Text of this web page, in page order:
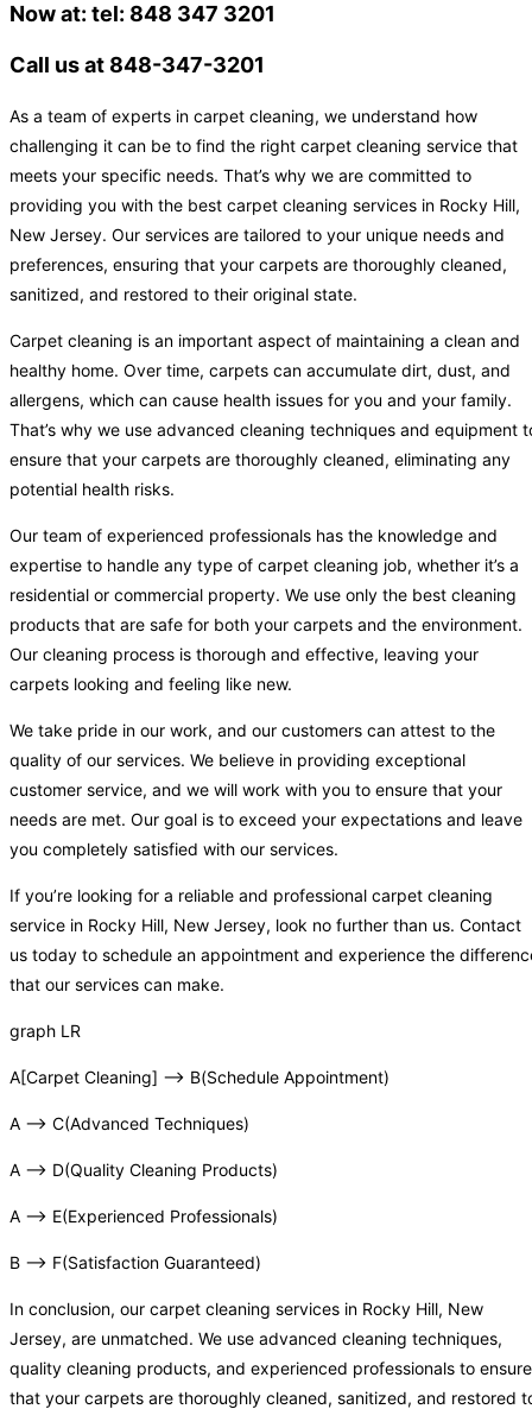
Now at: tel: 848 347 3201
Call us at 848-347-3201
As a team of experts in carpet cleaning, we understand how
challenging it can be to find the right carpet cleaning service that
meets your specific needs. That’s why we are committed to
providing you with the best carpet cleaning services in Rocky Hill,
New Jersey. Our services are tailored to your unique needs and
preferences, ensuring that your carpets are thoroughly cleaned,
sanitized, and restored to their original state.
Carpet cleaning is an important aspect of maintaining a clean and
healthy home. Over time, carpets can accumulate dirt, dust, and
allergens, which can cause health issues for you and your family.
That’s why we use advanced cleaning techniques and equipment
ensure that your carpets are thoroughly cleaned, eliminating any
potential health risks.
Our team of experienced professionals has the knowledge and
expertise to handle any type of carpet cleaning job, whether it’s a
residential or commercial property. We use only the best cleaning
products that are safe for both your carpets and the environment.
Our cleaning process is thorough and effective, leaving your
carpets looking and feeling like new.
We take pride in our work, and our customers can attest to the
quality of our services. We believe in providing exceptional
customer service, and we will work with you to ensure that your
needs are met. Our goal is to exceed your expectations and leave
you completely satisfied with our services.
If you’re looking for a reliable and professional carpet cleaning
service in Rocky Hill, New Jersey, look no further than us. Contact
us today to schedule an appointment and experience the
that our services can make.
graph LR
A[Carpet Cleaning] –> B(Schedule Appointment)
A –> C(Advanced Techniques)
A –> D(Quality Cleaning Products)
A –> E(Experienced Professionals)
B –> F(Satisfaction Guaranteed)
In conclusion, our carpet cleaning services in Rocky Hill, New
Jersey, are unmatched. We use advanced cleaning techniques,
quality cleaning products, and experienced professionals to ensure
that your carpets are thoroughly cleaned, sanitized, and restored